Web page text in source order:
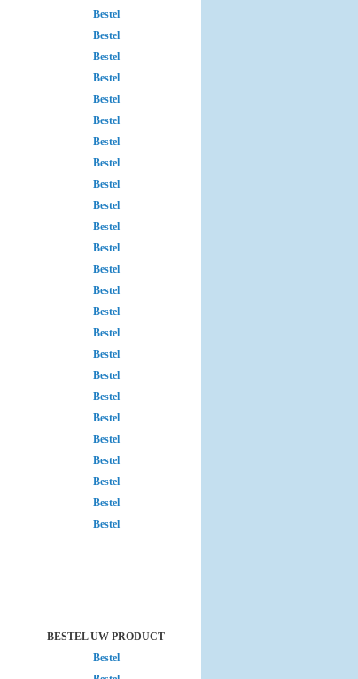
Bestel
Bestel
Bestel
Bestel
Bestel
Bestel
Bestel
Bestel
Bestel
Bestel
Bestel
Bestel
Bestel
Bestel
Bestel
Bestel
Bestel
Bestel
Bestel
Bestel
Bestel
Bestel
Bestel
Bestel
Bestel
BESTEL UW PRODUCT
Bestel